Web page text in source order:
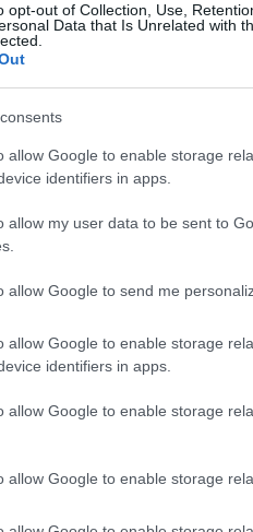
opt-out of Collection, Use,
Data that Is Unrelated with
allow Google to enable storage
identifiers in apps.
allow my user data to be sent to
allow Google to send me
allow Google to enable storage
identifiers in apps.
allow Google to enable storage
allow Google to enable storage
x 699,051)